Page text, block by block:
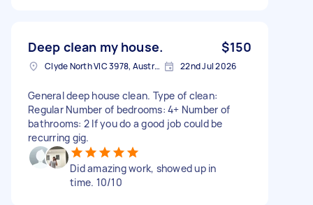
Deep clean my house. $150
Clyde North VIC 3978, Australia 22nd Jul 2026
General deep house clean. Type of clean:
Regular Number of bedrooms: 4+ Number of
bathrooms: 2 If you do a good job could be
recurring gig.
Did amazing work, showed up in
time. 10/10